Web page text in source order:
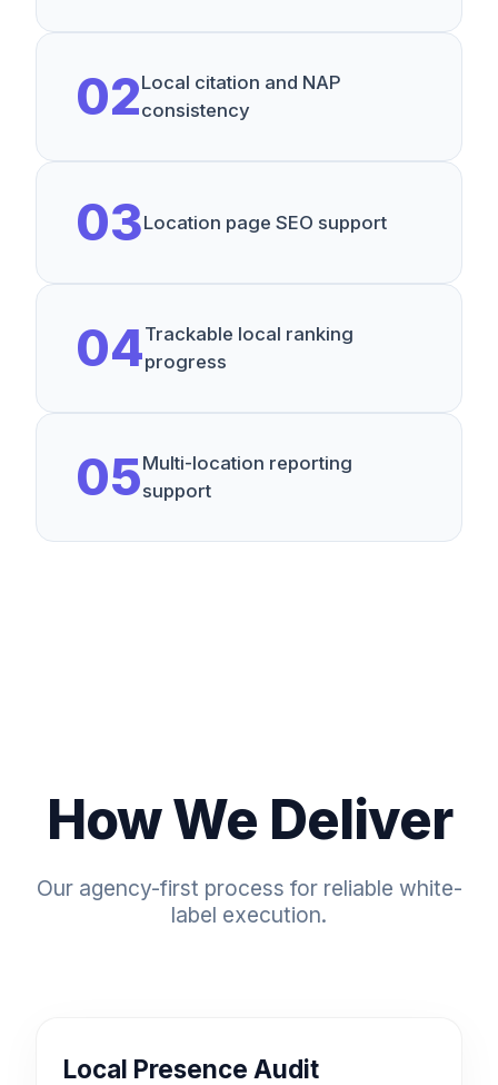
02Local citation and NAP
consistency
03Location page SEO support
04Trackable local ranking
progress
05Multi-location reporting
support
How We Deliver
Our agency-first process for reliable white-
label execution.
Local Presence Audit